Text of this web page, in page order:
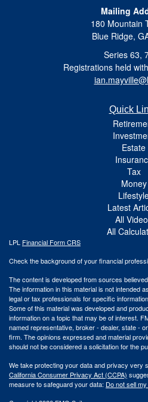
Mailing
180 Mountain
Blue Ridge,
Series 63,
Registrations held
Quick
Estate
Tax
Money
Latest
All
All
LPL Financial Form CRS
Check the background of your financial
The content is developed from sources
The information in this material is not intended
legal or tax professionals for specific
Some of this material was developed and
information on a topic that may be of interest.
named representative, broker - dealer, state -
firm. The opinions expressed and material
should not be considered a solicitation for the
We take protecting your data and privacy very
California Consumer Privacy Act (CCPA)
measure to safeguard your data: Do not sell